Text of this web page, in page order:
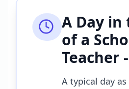
A Day in
of a
Teacher
A typical day as